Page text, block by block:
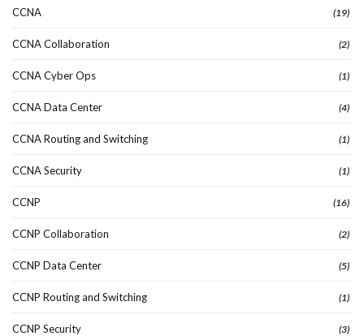
CCNA (19)
CCNA Collaboration (2)
CCNA Cyber Ops (1)
CCNA Data Center (4)
CCNA Routing and Switching (1)
CCNA Security (1)
CCNP (16)
CCNP Collaboration (2)
CCNP Data Center (5)
CCNP Routing and Switching (1)
CCNP Security (3)